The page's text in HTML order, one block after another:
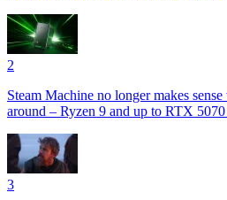
2
Steam Machine no longer makes
around – Ryzen 9 and up to RTX
3